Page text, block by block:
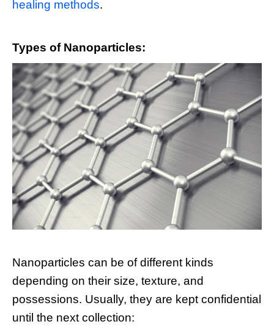
healing methods.
Types of Nanoparticles:
Nanoparticles can be of different kinds
depending on their size, texture, and
possessions. Usually, they are kept confidential
until the next collection: